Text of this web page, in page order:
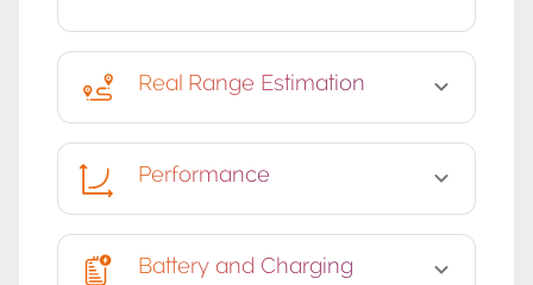
Real Range Estimation
Performance
Battery and Charging